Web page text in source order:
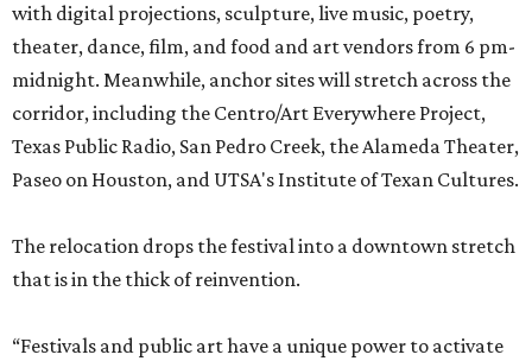
with digital projections, sculpture, live music, poetry,
theater, dance, film, and food and art vendors from 6 pm-
midnight. Meanwhile, anchor sites will stretch across the
corridor, including the Centro/Art Everywhere Project,
Texas Public Radio, San Pedro Creek, the Alameda Theater,
Paseo on Houston, and UTSA's Institute of Texan Cultures.
The relocation drops the festival into a downtown stretch
that is in the thick of reinvention.
“Festivals and public art have a unique power to activate